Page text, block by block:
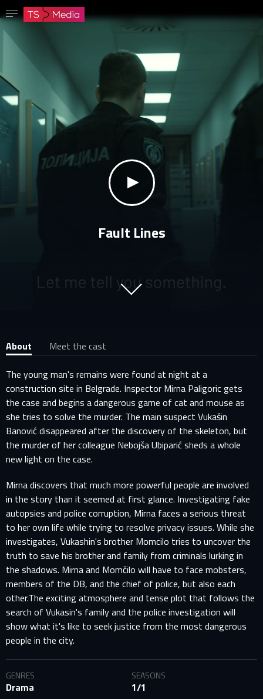
The password must have at least 8 characters, one capital letter and one number.
Save password
Go to homepage
Sign in
klikni za zvuk
Fault Lines
About
Meet the cast
The young man's remains were found at night at a
construction site in Belgrade. Inspector Mirna Paligoric gets
the case and begins a dangerous game of cat and mouse as
she tries to solve the murder. The main suspect Vukašin
Banović disappeared after the discovery of the skeleton, but
the murder of her colleague Nebojša Ubiparić sheds a whole
new light on the case.
Mirna discovers that much more powerful people are involved
in the story than it seemed at first glance. Investigating fake
autopsies and police corruption, Mirna faces a serious threat
to her own life while trying to resolve privacy issues. While she
investigates, Vukashin's brother Momcilo tries to uncover the
truth to save his brother and family from criminals lurking in
the shadows. Mirna and Momčilo will have to face mobsters,
members of the DB, and the chief of police, but also each
other.The exciting atmosphere and tense plot that follows the
search of Vukasin's family and the police investigation will
show what it's like to seek justice from the most dangerous
people in the city.
GENRES
Drama
SEASONS
1/1